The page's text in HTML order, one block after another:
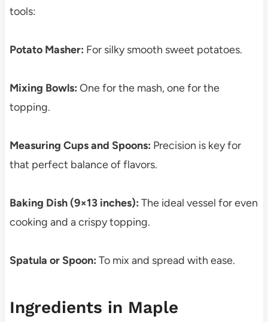
tools:
Potato Masher: For silky smooth sweet potatoes.
Mixing Bowls: One for the mash, one for the
topping.
Measuring Cups and Spoons: Precision is key for
that perfect balance of flavors.
Baking Dish (9×13 inches): The ideal vessel for even
cooking and a crispy topping.
Spatula or Spoon: To mix and spread with ease.
Ingredients in Maple